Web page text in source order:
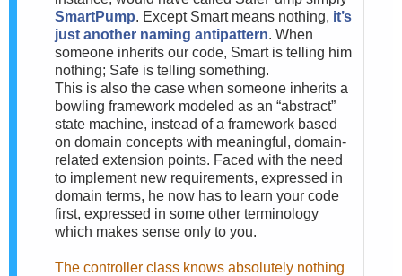
SmartPump. Except Smart means nothing, it’s
just another naming antipattern. When
someone inherits our code, Smart is telling him
nothing; Safe is telling something.
This is also the case when someone inherits a
bowling framework modeled as an “abstract”
state machine, instead of a framework based
on domain concepts with meaningful, domain-
related extension points. Faced with the need
to implement new requirements, expressed in
domain terms, he now has to learn your code
first, expressed in some other terminology
which makes sense only to you.
The controller class knows absolutely nothing